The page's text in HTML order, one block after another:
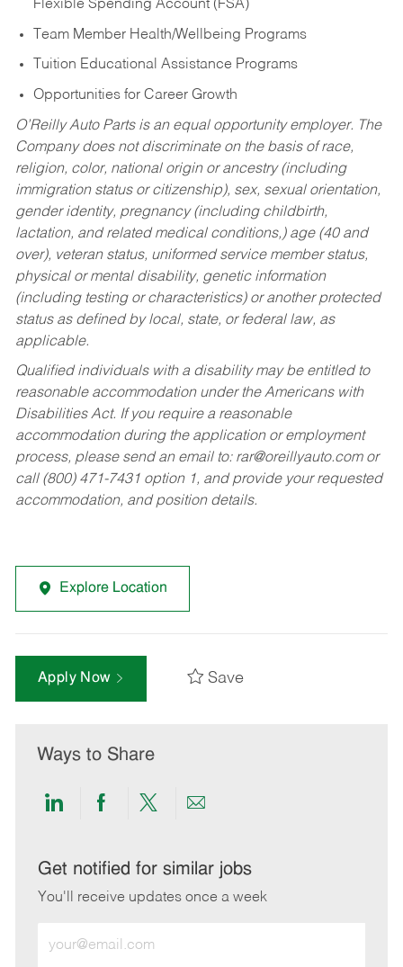
Flexible Spending Account (FSA)
Team Member Health/Wellbeing Programs
Tuition Educational Assistance Programs
Opportunities for Career Growth
O’Reilly Auto Parts is an equal opportunity employer. The
Company does not discriminate on the basis of race,
religion, color, national origin or ancestry (including
immigration status or citizenship), sex, sexual orientation,
gender identity, pregnancy (including childbirth,
lactation, and related medical conditions,) age (40 and
over), veteran status, uniformed service member status,
physical or mental disability, genetic information
(including testing or characteristics) or another protected
status as defined by local, state, or federal law, as
applicable.
Qualified individuals with a disability may be entitled to
reasonable accommodation under the Americans with
Disabilities Act. If you require a reasonable
accommodation during the application or employment
process, please send an email to: rar@oreillyauto.comor
call (800) 471-7431 option 1, and provide your requested
accommodation, and position details.
Explore Location
Apply Now Save
Ways to Share
Share
LinkedIn
Share
Facebook
Share
twitter
Share
email
Get notified for similar jobs
You'll receive updates once a week
Email